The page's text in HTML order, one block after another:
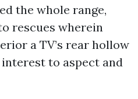
the whole range,
rescues wherein
a TV’s rear hollow
interest to aspect and